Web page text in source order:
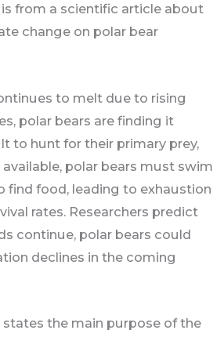
from a scientific article about
change on polar bear
to melt due to rising
polar bears are finding it
to hunt for their primary prey,
available, polar bears must swim
find food, leading to exhaustion
rates. Researchers predict
continue, polar bears could
declines in the coming
the main purpose of the